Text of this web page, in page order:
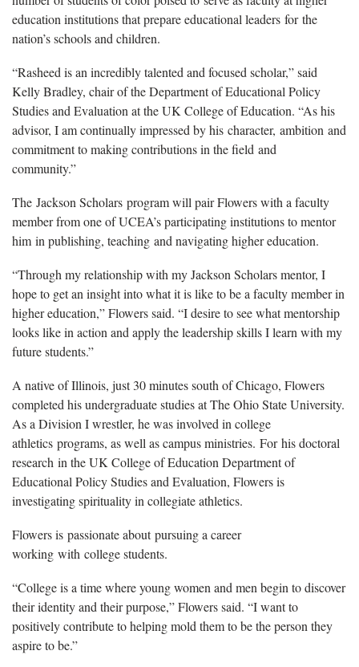
education institutions that prepare educational leaders for the
nation’s schools and children.
“Rasheed is an incredibly talented and focused scholar,” said
Kelly Bradley, chair of the Department of Educational Policy
Studies and Evaluation at the UK College of Education. “As his
advisor, I am continually impressed by his character, ambition and
commitment to making contributions in the field and
community.”
The Jackson Scholars program will pair Flowers with a faculty
member from one of UCEA’s participating institutions to mentor
him in publishing, teaching and navigating higher education.
“Through my relationship with my Jackson Scholars mentor, I
hope to get an insight into what it is like to be a faculty member in
higher education,” Flowers said. “I desire to see what mentorship
looks like in action and apply the leadership skills I learn with my
future students.”
A native of Illinois, just 30 minutes south of Chicago, Flowers
completed his undergraduate studies at The Ohio State University.
As a Division I wrestler, he was involved in college
athletics programs, as well as campus ministries. For his doctoral
research in the UK College of Education Department of
Educational Policy Studies and Evaluation, Flowers is
investigating spirituality in collegiate athletics.
Flowers is passionate about pursuing a career
working with college students.
“College is a time where young women and men begin to discover
their identity and their purpose,” Flowers said. “I want to
positively contribute to helping mold them to be the person they
aspire to be.”